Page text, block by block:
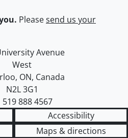
Pleasesend us your
of Waterloo
map
Avenue
West
, ON, Canada
N2L 3G1
519 888 4567
Accessibility
Maps & directions